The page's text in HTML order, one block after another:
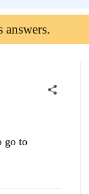
answers.
go to